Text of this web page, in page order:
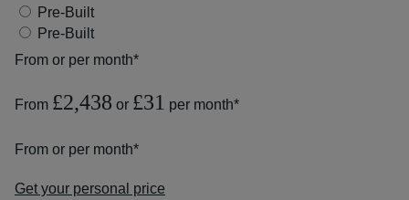
Pre-Built
Pre-Built
From or per month*
From £2,438 or £31 per month*
From or per month*
Get your personal price